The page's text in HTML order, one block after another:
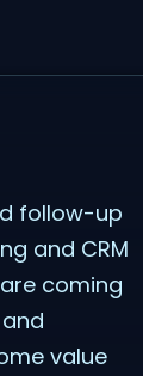
follow-up
and CRM
coming
value